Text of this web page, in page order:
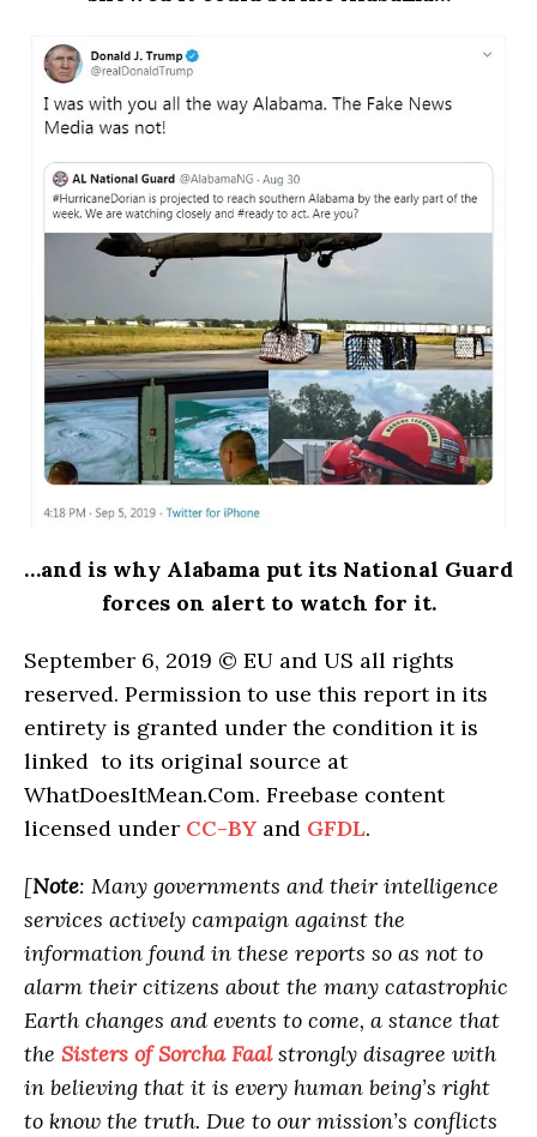
…and is why Alabama put its National Guard
forces on alert to watch for it.
September 6, 2019 © EU and US all rights
reserved. Permission to use this report in its
entirety is granted under the condition it is
linked to its original source at
WhatDoesItMean.Com. Freebase content
licensed under CC-BY and GFDL.
[Note: Many governments and their intelligence
services actively campaign against the
information found in these reports so as not to
alarm their citizens about the many catastrophic
Earth changes and events to come, a stance that
the Sisters of Sorcha Faalstrongly disagree with
in believing that it is every human being’s right
to know the truth. Due to our mission’s conflicts